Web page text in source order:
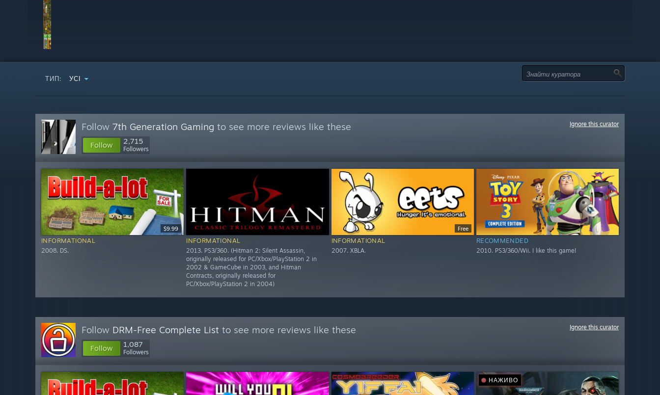
ТИП: УСІ
Follow 7th Generation Gaming to see more reviews like these
Follow 2,715
Followers
Ignore this curator
$9.99
INFORMATIONAL
2008. DS.
INFORMATIONAL
2013. PS3/360. (Hitman 2: Silent Assassin,
originally released for PC/Xbox/PlayStation 2 in
2002 & GameCube in 2003, and Hitman
Contracts, originally released for
PC/Xbox/PlayStation 2 in 2004)
Free
INFORMATIONAL
2007. XBLA.
RECOMMENDED
2010. PS3/360/Wii. I like this game!
Follow DRM-Free Complete List to see more reviews like these
Follow 1,087
Followers
Ignore this curator
НАЖИВО